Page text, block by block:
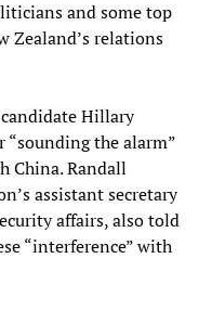
and some top
Zealand’s relations
Hillary
the alarm”
China. Randall
assistant secretary
affairs, also told
“interference” with